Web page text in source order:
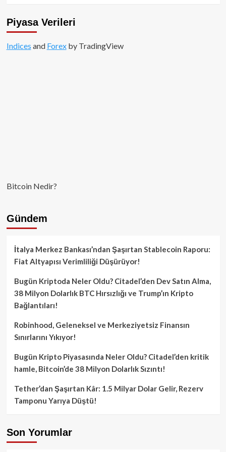
çözebileceğini
Piyasa Verileri
Indices and Forexby TradingView
Bitcoin Nedir?
Gündem
İtalya Merkez Bankası’ndan Şaşırtan Stablecoin Raporu:
Fiat Altyapısı Verimliliği Düşürüyor!
Bugün Kriptoda Neler Oldu? Citadel’den Dev Satın Alma,
38 Milyon Dolarlık BTC Hırsızlığı ve Trump’ın Kripto
Bağlantıları!
Robinhood, Geleneksel ve Merkeziyetsiz Finansın
Sınırlarını Yıkıyor!
Bugün Kripto Piyasasında Neler Oldu? Citadel’den kritik
hamle, Bitcoin’de 38 Milyon Dolarlık Sızıntı!
Tether’dan Şaşırtan Kâr: 1.5 Milyar Dolar Gelir, Rezerv
Tamponu Yarıya Düştü!
Son Yorumlar